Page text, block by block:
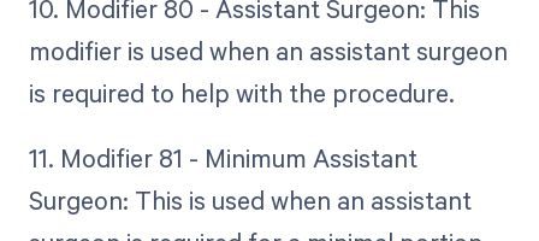
10. Modifier 80 - Assistant Surgeon: This
modifier is used when an assistant surgeon
is required to help with the procedure.
11. Modifier 81 - Minimum Assistant
Surgeon: This is used when an assistant